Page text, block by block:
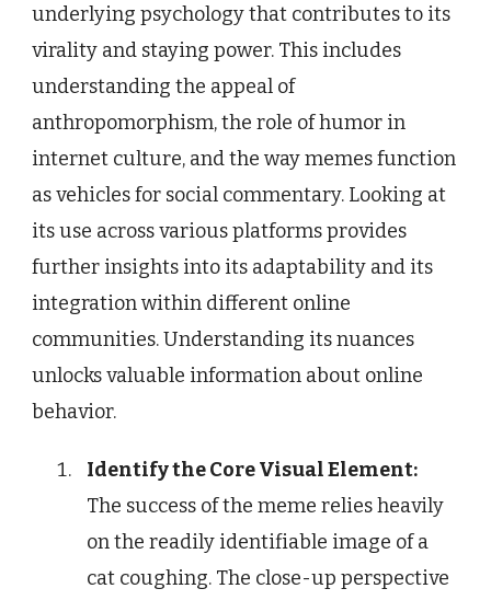
underlying psychology that contributes to its
virality and staying power. This includes
understanding the appeal of
anthropomorphism, the role of humor in
internet culture, and the way memes function
as vehicles for social commentary. Looking at
its use across various platforms provides
further insights into its adaptability and its
integration within different online
communities. Understanding its nuances
unlocks valuable information about online
behavior.
Identify the Core Visual Element:
The success of the meme relies heavily
on the readily identifiable image of a
cat coughing. The close-up perspective